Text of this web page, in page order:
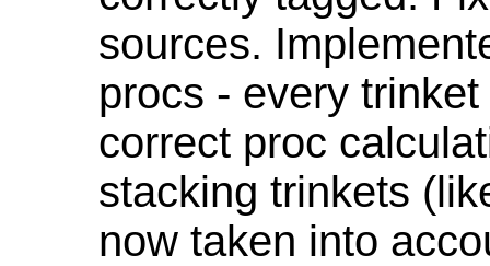
sources.
procs - every
correct proc
stacking trinkets
now taken into